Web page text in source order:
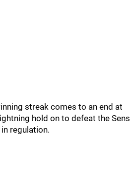
streak comes to an end at
hold on to defeat the Sens
regulation.